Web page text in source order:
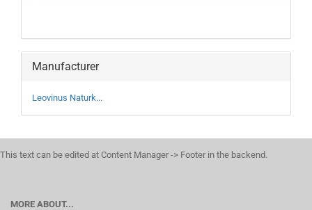
Manufacturer
Leovinus Naturk...
This text can be edited at Content Manager -> Footer in the backend.
MORE ABOUT...